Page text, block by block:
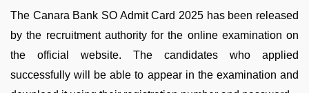
The Canara Bank SO Admit Card 2025 has been released
by the recruitment authority for the online examination on
the official website. The candidates who applied
successfully will be able to appear in the examination and